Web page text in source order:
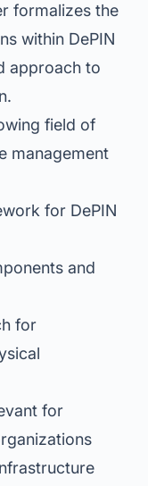
formalizes the
within DePIN
approach to
field of
management
for DePIN
and
for
for